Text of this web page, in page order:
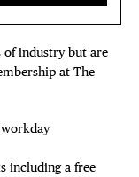
of industry but are
at The
including a free